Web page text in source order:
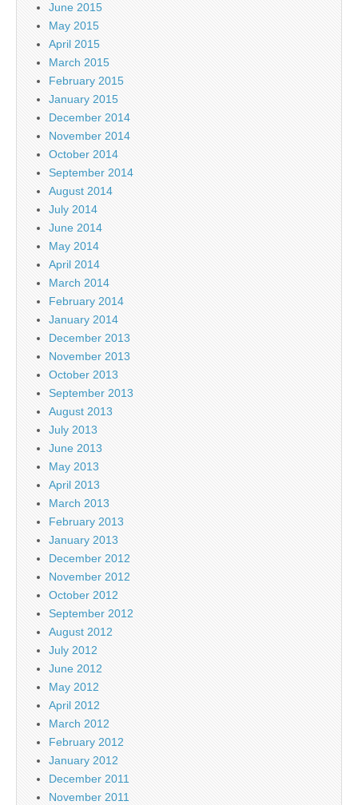
June 2015
May 2015
April 2015
March 2015
February 2015
January 2015
December 2014
November 2014
October 2014
September 2014
August 2014
July 2014
June 2014
May 2014
April 2014
March 2014
February 2014
January 2014
December 2013
November 2013
October 2013
September 2013
August 2013
July 2013
June 2013
May 2013
April 2013
March 2013
February 2013
January 2013
December 2012
November 2012
October 2012
September 2012
August 2012
July 2012
June 2012
May 2012
April 2012
March 2012
February 2012
January 2012
December 2011
November 2011